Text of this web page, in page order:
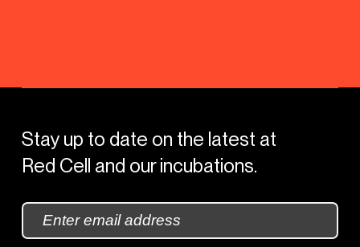
Stay up to date on the latest at
Red Cell and our incubations.